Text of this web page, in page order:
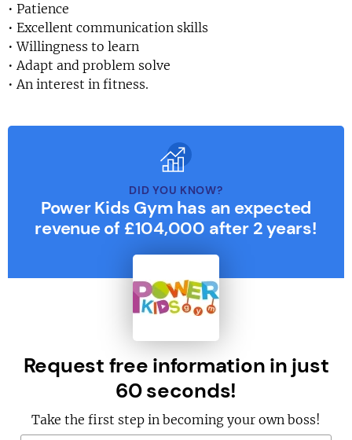
• Patience
• Excellent communication skills
• Willingness to learn
• Adapt and problem solve
• An interest in fitness.
DID YOU KNOW?
Power Kids Gym has an expected
revenue of £104,000 after 2 years!
Request free information in just
60 seconds!
Take the first step in becoming your own boss!